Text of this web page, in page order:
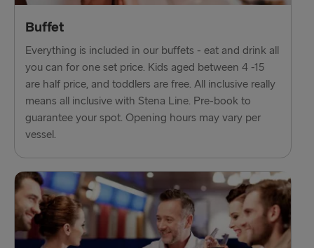
Nynäshamn → Ventspils
Buffet
Everything is included in our buffets - eat and drink all
you can for one set price. Kids aged between 4 -15
are half price, and toddlers are free. All inclusive really
means all inclusive with Stena Line. Pre-book to
guarantee your spot. Opening hours may vary per
vessel.